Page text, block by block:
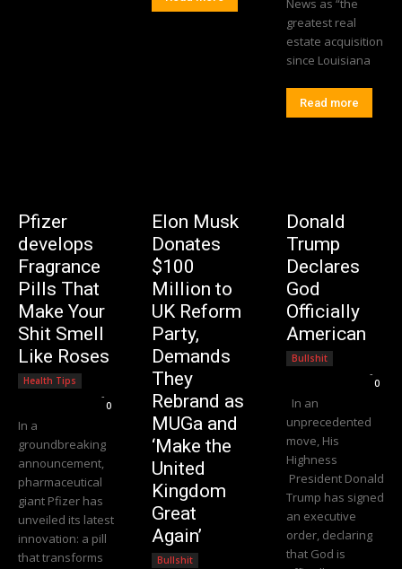
News as “the
greatest real
estate acquisition
since Louisiana
Read more
Pfizer
develops
Fragrance
Pills That
Make Your
Shit Smell
Like Roses
Health Tips
-
0
In a
groundbreaking
announcement,
pharmaceutical
giant Pfizer has
unveiled its latest
innovation: a pill
that transforms
Elon Musk
Donates
$100
Million to
UK Reform
Party,
Demands
They
Rebrand as
MUGa and
‘Make the
United
Kingdom
Great
Again’
Bullshit
Donald
Trump
Declares
God
Officially
American
Bullshit
-
0
In an
unprecedented
move, His
Highness
President Donald
Trump has signed
an executive
order, declaring
that God is